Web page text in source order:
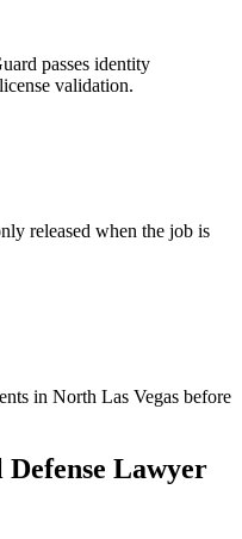
passes identity
validation.
released when the job is
in North Las Vegas before
Lawyer